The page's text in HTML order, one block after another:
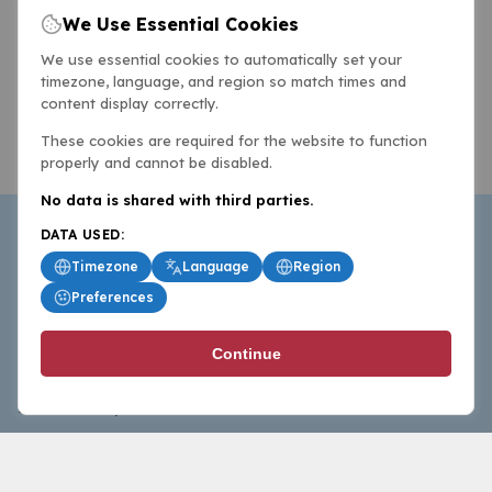
BasketballAll.com provides news, scores, analysis and
commentary from the world of basketball for fans who
follow the sport at all levels.
We Use Essential Cookies
We use essential cookies to automatically set your
timezone, language, and region so match times and
content display correctly.
These cookies are required for the website to function
properly and cannot be disabled.
No data is shared with third parties.
DATA USED:
Timezone
Language
Region
Preferences
Continue